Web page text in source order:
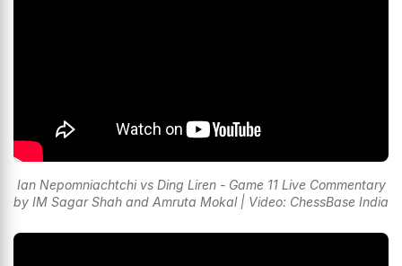
Ian Nepomniachtchi vs Ding Liren - Game 11 Live Commentary
by IM Sagar Shah and Amruta Mokal | Video: ChessBase India